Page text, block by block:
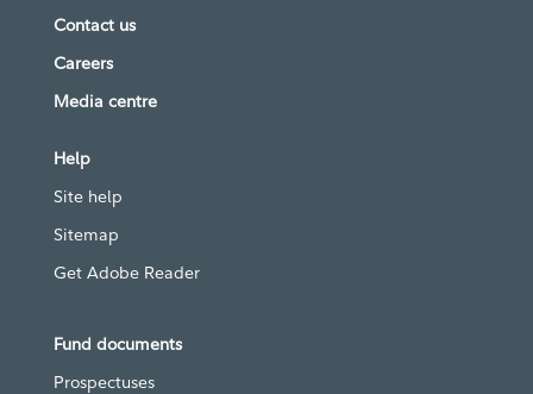
Contact us
Careers
Media centre
Help
Site help
Sitemap
Get Adobe Reader
Fund documents
Prospectuses